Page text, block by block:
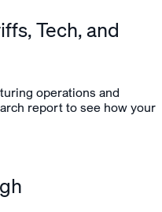
Tech, and
operations and
report to see how your